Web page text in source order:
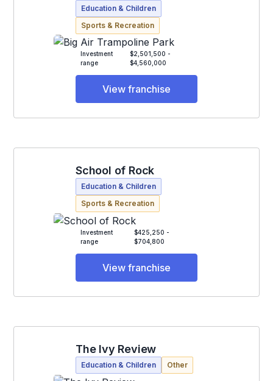
Education & Children
Sports & Recreation
Investment
range
$2,501,500 -
$4,560,000
View franchise
School of Rock
Education & Children
Sports & Recreation
Investment
range
$425,250 -
$704,800
View franchise
The Ivy Review
Education & Children Other